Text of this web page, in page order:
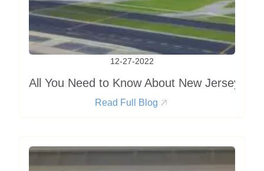
12-27-2022
All You Need to Know About New Jersey
Read Full Blog